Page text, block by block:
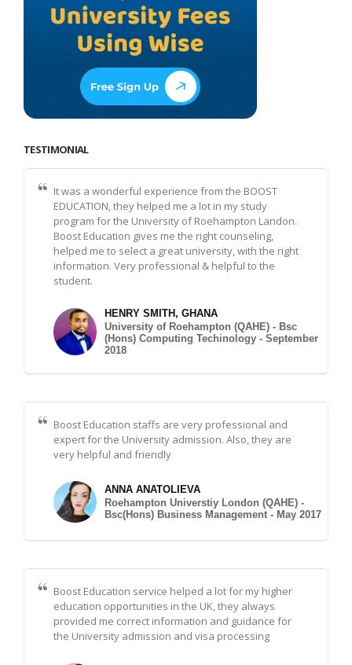
TESTIMONIAL
It was a wonderful experience from the BOOST
EDUCATION, they helped me a lot in my study
program for the University of Roehampton Landon.
Boost Education gives me the right counseling,
helped me to select a great university, with the right
information. Very professional & helpful to the
student.
HENRY SMITH, GHANA
University of Roehampton (QAHE) - Bsc
(Hons) Computing Techinology - September
2018
Boost Education staffs are very professional and
expert for the University admission. Also, they are
very helpful and friendly
ANNA ANATOLIEVA
Roehampton Universtiy London (QAHE) -
Bsc(Hons) Business Management - May 2017
Boost Education service helped a lot for my higher
education opportunities in the UK, they always
provided me correct information and guidance for
the University admission and visa processing